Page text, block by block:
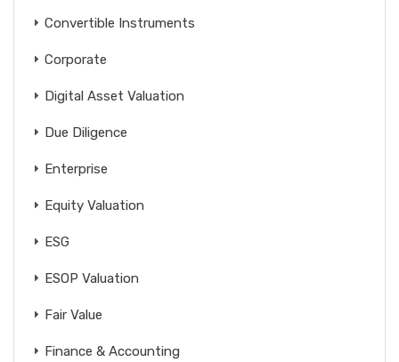
Convertible Instruments
Corporate
Digital Asset Valuation
Due Diligence
Enterprise
Equity Valuation
ESG
ESOP Valuation
Fair Value
Finance & Accounting